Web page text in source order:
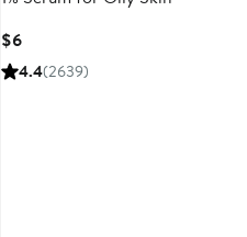
$6Current
Price
4.4(2639)